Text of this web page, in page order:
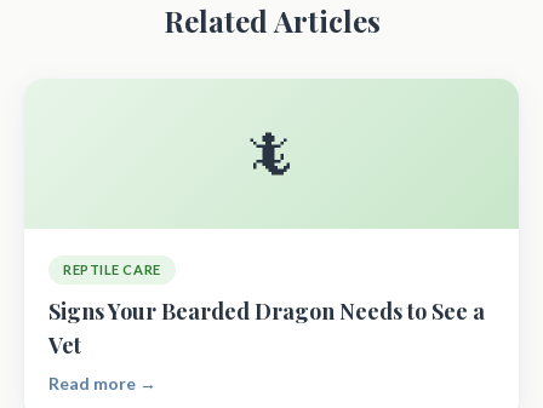
Related Articles
🦎
REPTILE CARE
Signs Your Bearded Dragon Needs to See a
Vet
Read more →